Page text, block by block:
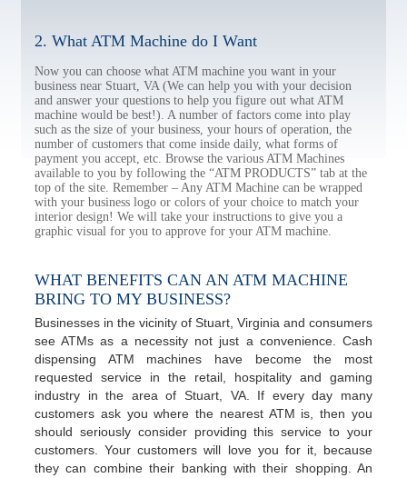
2. What ATM Machine do I Want
Now you can choose what ATM machine you want in your
business near Stuart, VA (We can help you with your decision
and answer your questions to help you figure out what ATM
machine would be best!). A number of factors come into play
such as the size of your business, your hours of operation, the
number of customers that come inside daily, what forms of
payment you accept, etc. Browse the various ATM Machines
available to you by following the “ATM PRODUCTS” tab at the
top of the site. Remember – Any ATM Machine can be wrapped
with your business logo or colors of your choice to match your
interior design! We will take your instructions to give you a
graphic visual for you to approve for your ATM machine.
WHAT BENEFITS CAN AN ATM MACHINE
BRING TO MY BUSINESS?
Businesses in the vicinity of Stuart, Virginia and consumers
see ATMs as a necessity not just a convenience. Cash
dispensing ATM machines have become the most
requested service in the retail, hospitality and gaming
industry in the area of Stuart, VA. If every day many
customers ask you where the nearest ATM is, then you
should seriously consider providing this service to your
customers. Your customers will love you for it, because
they can combine their banking with their shopping. An